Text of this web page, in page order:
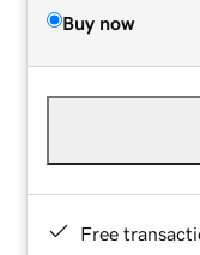
Buy now
Free